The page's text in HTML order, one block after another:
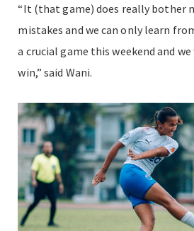
“It (that game) does really bother
mistakes and we can only learn
a crucial game this weekend and
win,” said Wani.